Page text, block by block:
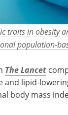
traits in obesity
population-
The Lancet
and lipid-
body mass